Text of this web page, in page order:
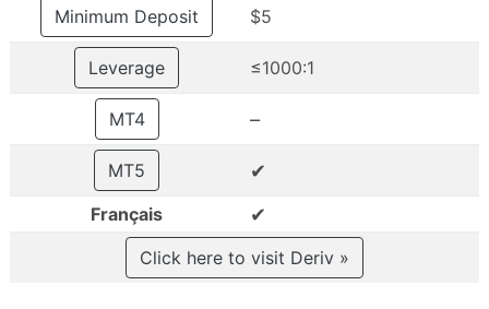
Minimum Deposit $5
Leverage ≤1000:1
MT4 –
MT5 ✔
Français ✔
Click here to visit Deriv »